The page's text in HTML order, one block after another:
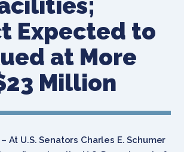
Expected to
at More
Million
– At U.S. Senators Charles E. Schumer